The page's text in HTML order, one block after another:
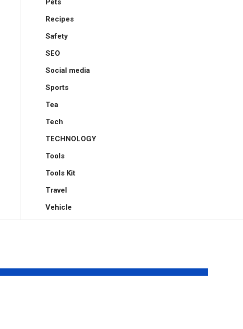
Pets
Recipes
Safety
SEO
Social media
Sports
Tea
Tech
TECHNOLOGY
Tools
Tools Kit
Travel
Vehicle